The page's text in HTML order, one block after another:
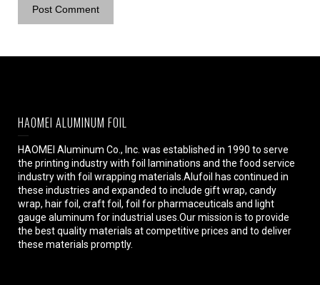
HAOMEI ALUMINUM FOIL
HAOMEI Aluminum Co., Inc. was established in 1990 to serve
the printing industry with foil laminations and the food service
industry with foil wrapping materials.Alufoil has continued in
these industries and expanded to include gift wrap, candy
wrap, hair foil, craft foil, foil for pharmaceuticals and light
gauge aluminum for industrial uses.Our mission is to provide
the best quality materials at competitive prices and to deliver
these materials promptly.